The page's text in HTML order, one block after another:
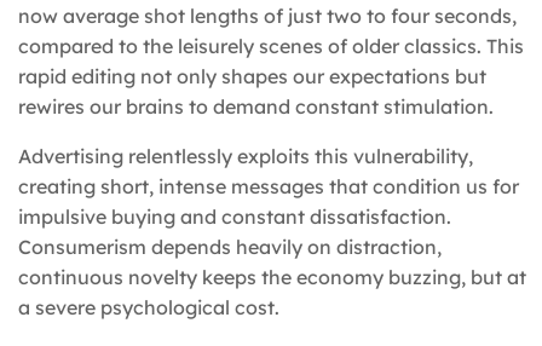
now average shot lengths of just two to four seconds,
compared to the leisurely scenes of older classics. This
rapid editing not only shapes our expectations but
rewires our brains to demand constant stimulation.
Advertising relentlessly exploits this vulnerability,
creating short, intense messages that condition us for
impulsive buying and constant dissatisfaction.
Consumerism depends heavily on distraction,
continuous novelty keeps the economy buzzing, but at
a severe psychological cost.